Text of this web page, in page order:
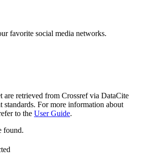
favorite social media networks.
are retrieved from Crossref via DataCite
standards. For more information about
to the User Guide.
found.